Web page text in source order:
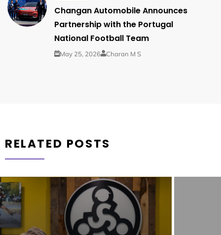
Changan Automobile Announces
Partnership with the Portugal
National Football Team
May 25, 2026 Charan M S
RELATED POSTS